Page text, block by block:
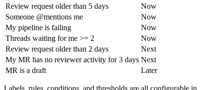
Review request older than 5 days
Now
Someone @mentions me
Now
My pipeline is failing
Now
Threads waiting for me >= 2
Now
Review request older than 2 days
Next
My MR has no reviewer activity for 3 days Next
MR is a draft
Later
Labels, rules, conditions, and thresholds are all configurable in